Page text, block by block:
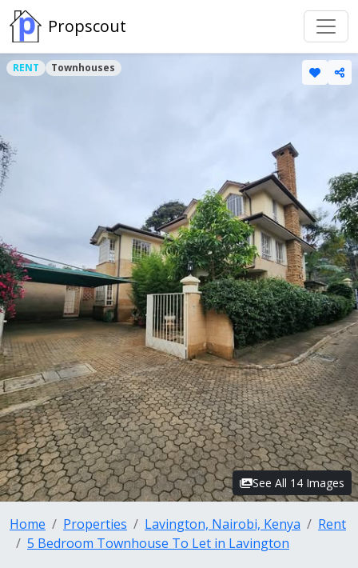
Propscout
RENT Townhouses
See All 14 Images
Home Properties Lavington, Nairobi, Kenya
Rent
5 Bedroom Townhouse To Let in Lavington